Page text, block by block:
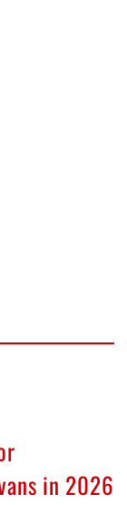
in 2026